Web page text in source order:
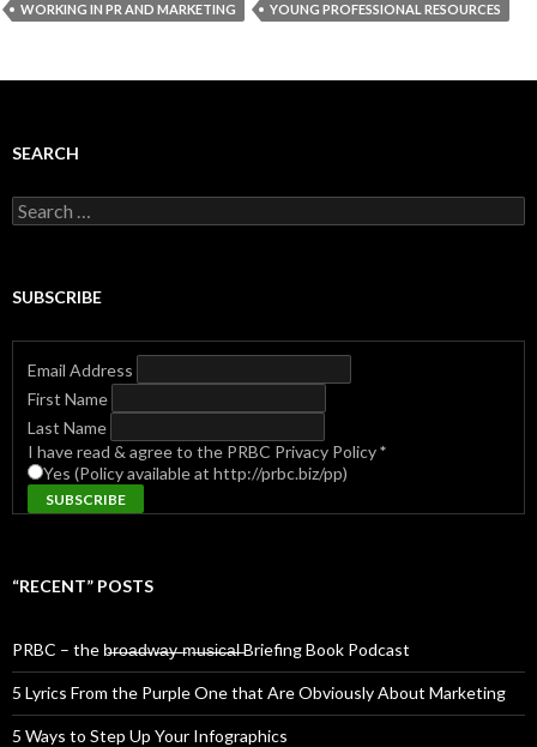
WORKING IN PR AND MARKETING
YOUNG PROFESSIONAL RESOURCES
SEARCH
Search
for:
SUBSCRIBE
Email Address
First Name
Last Name
I have read & agree to the PRBC Privacy Policy*
Yes (Policy available at http://prbc.biz/pp)
“RECENT” POSTS
PRBC – the b̶r̶o̶a̶d̶w̶a̶y̶ ̶m̶u̶s̶i̶c̶a̶l̶ Briefing Book Podcast
5 Lyrics From the Purple One that Are Obviously About Marketing
5 Ways to Step Up Your Infographics